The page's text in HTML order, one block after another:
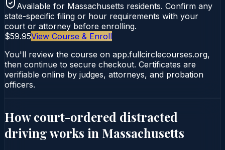
Available for Massachusetts residents. Confirm any
state-specific filing or hour requirements with your
court or attorney before enrolling.
$59.95View Course & Enroll
You'll review the course on app.fullcirclecourses.org,
then continue to secure checkout. Certificates are
verifiable online by judges, attorneys, and probation
officers.
How court-ordered distracted
drivingworks in Massachusetts